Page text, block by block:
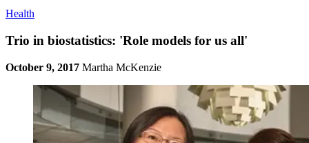
Health
Trio in biostatistics: 'Role models for us all'
October 9, 2017 Martha McKenzie